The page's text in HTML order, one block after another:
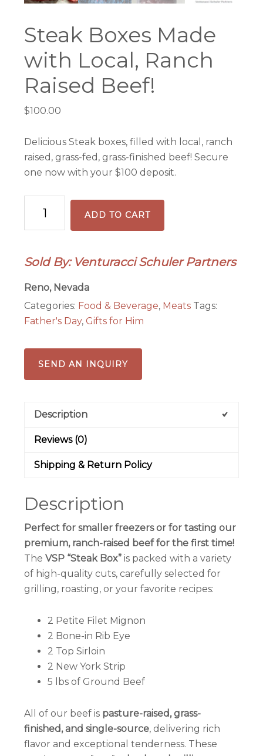
Steak Boxes Made
with Local, Ranch
Raised Beef!
$100.00
Delicious Steak boxes, filled with local, ranch
raised, grass-fed, grass-finished beef! Secure
one now with your $100 deposit.
Boxes
Local,
Raised
Beef!
quantity
ADD TO CART
Sold By: Venturacci Schuler Partners
Reno, Nevada
Categories: Food & Beverage, Meats Tags:
Father's Day,Gifts for Him
SEND AN INQUIRY
Description
Reviews (0)
Shipping & Return Policy
Description
Perfect for smaller freezers or for tasting our
premium, ranch-raised beef for the first time!
TheVSP “Steak Box” is packed with a variety
of high-quality cuts, carefully selected for
grilling, roasting, or your favorite recipes:
2 Petite Filet Mignon
2 Bone-in Rib Eye
2 Top Sirloin
2 New York Strip
5 lbs of Ground Beef
All of our beef is pasture-raised, grass-
finished, and single-source, delivering rich
flavor and exceptional tenderness. These